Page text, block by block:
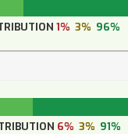
1% 3% 96%
6% 3% 91%